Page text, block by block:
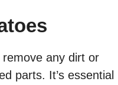
any dirt or
parts. It’s essential